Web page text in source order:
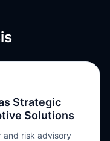
Strategic
Solutions
and risk advisory